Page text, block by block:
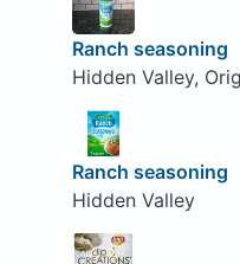
Ranch seasoning
Hidden Valley,
Ranch seasoning
Hidden Valley